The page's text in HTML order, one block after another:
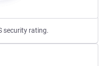
security rating.